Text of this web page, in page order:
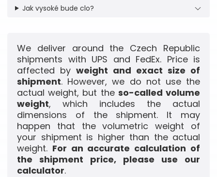
Jak vysoké bude clo?
We deliver around the Czech Republic
shipments with UPS and FedEx. Price is
affected by weight and exact size of
shipment. However, we do not use the
actual weight, but the so-called volume
weight, which includes the actual
dimensions of the shipment. It may
happen that the volumetric weight of
your shipment is higher than the actual
weight. For an accurate calculation of
the shipment price, please use our
calculator.